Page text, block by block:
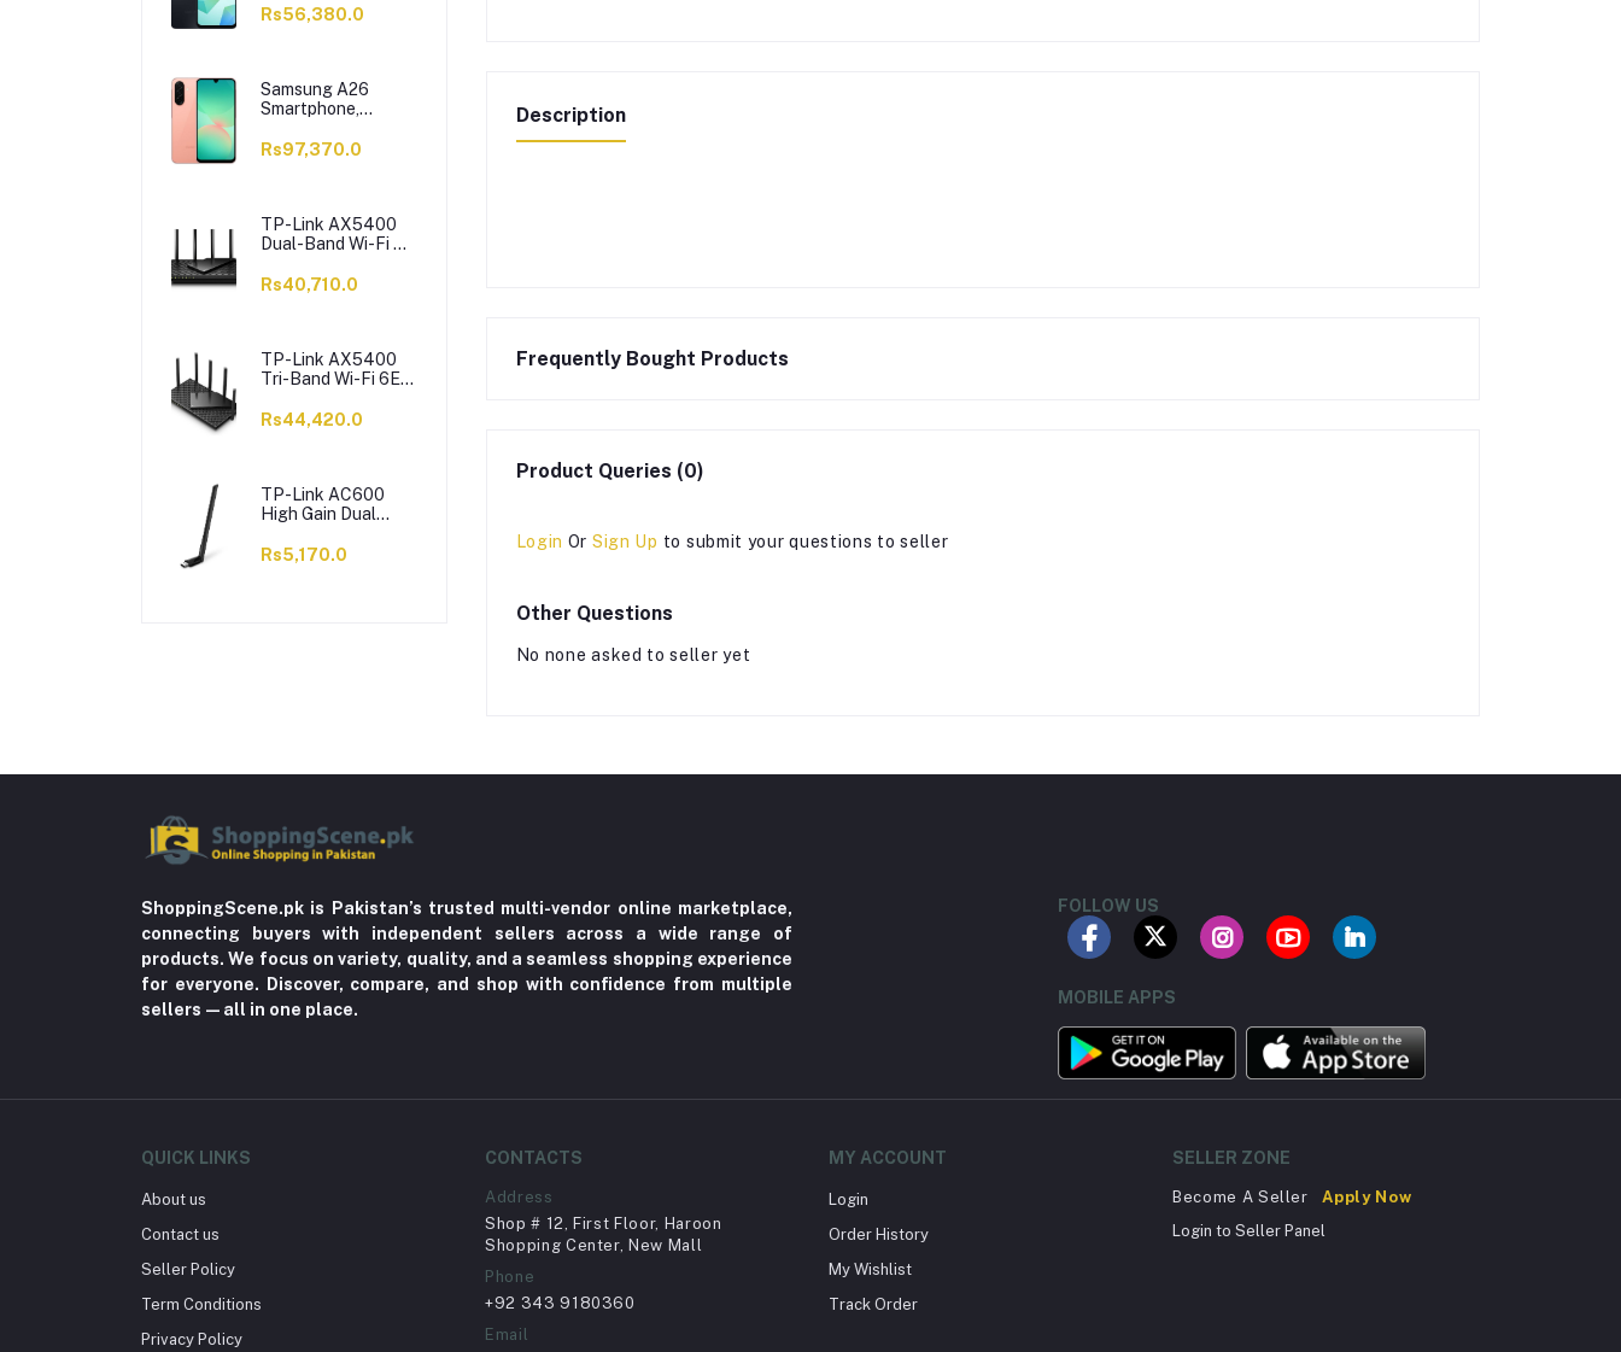
Rs56,380.0
Samsung A26
Smartphone,
Rs97,370.0
TP-Link AX5400
Dual-Band Wi-Fi 6
6 X Antennas,
Rs40,710.0
TP-Link AX5400
Tri-Band Wi-Fi 6E
6 X Antennas,
Rs44,420.0
TP-Link AC600
High Gain Dual
Adapter, 433 Mbps,
Rs5,170.0
Description
Frequently Bought Products
Product Queries (0)
Login Or Sign Up to submit your questions to seller
Other Questions
No none asked to seller yet
ShoppingScene.pk is Pakistan’s trusted multi-vendor online marketplace,
connecting buyers with independent sellers across a wide range of
products. We focus on variety, quality, and a seamless shopping experience
for everyone. Discover, compare, and shop with confidence from multiple
sellers—all in one place.
FOLLOW US
MOBILE APPS
QUICK LINKS
About us
Contact us
Seller Policy
Term Conditions
Privacy Policy
CONTACTS
Address
Shop # 12, First Floor, Haroon
Shopping Center, New Mall
Phone
+92 343 9180360
Email
MY ACCOUNT
Login
Order History
My Wishlist
Track Order
SELLER ZONE
Become A Seller
Apply Now
Login to Seller Panel